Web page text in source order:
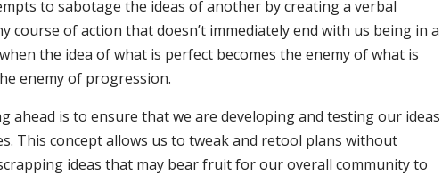
to sabotage the ideas of another by creating a verbal
course of action that doesn’t immediately end with us being in a
the idea of what is perfect becomes the enemy of what is
enemy of progression.
ahead is to ensure that we are developing and testing our ideas
This concept allows us to tweak and retool plans without
ideas that may bear fruit for our overall community to